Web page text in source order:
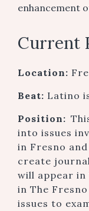
enhancement
Current
Location:
Beat: Latino
Position:
into issues
in Fresno
create
will appear in
in The
issues to